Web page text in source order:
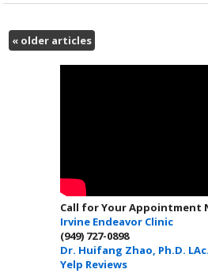
«older articles
Call for Your Appointment
Irvine Endeavor Clinic
(949) 727-0898
Dr. Huifang Zhao, Ph.D. LAc.
Yelp Reviews